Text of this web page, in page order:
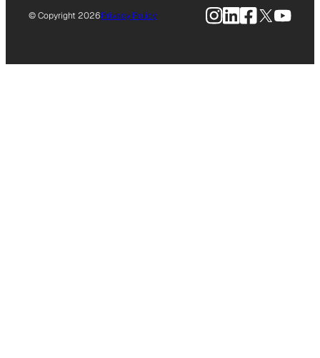
© Copyright 2026Privacy Policy Instagram
LinkedIn
Facebook
X